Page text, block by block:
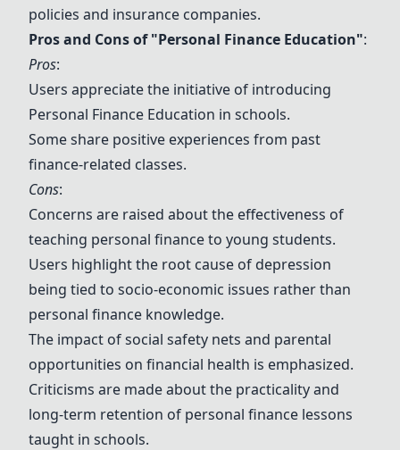
policies and insurance companies.
Pros and Cons of "Personal Finance Education":
Pros:
Users appreciate the initiative of introducing
Personal Finance Education in schools.
Some share positive experiences from past
finance-related classes.
Cons:
Concerns are raised about the effectiveness of
teaching personal finance to young students.
Users highlight the root cause of depression
being tied to socio-economic issues rather than
personal finance knowledge.
The impact of social safety nets and parental
opportunities on financial health is emphasized.
Criticisms are made about the practicality and
long-term retention of personal finance lessons
taught in schools.